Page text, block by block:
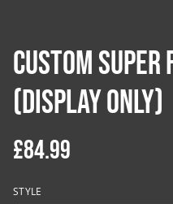
Custom Super
(Display Only)
£84.99
STYLE